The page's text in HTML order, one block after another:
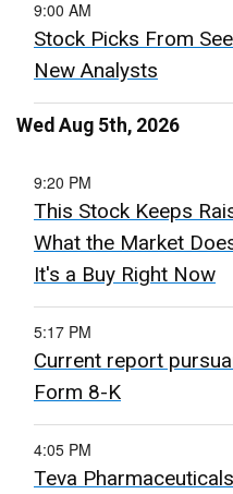
9:00 AM
Stock Picks From
New Analysts
Wed Aug 5th, 2026
9:20 PM
This Stock Keeps
What the Market
It's a Buy Right Now
5:17 PM
Current report
Form 8-K
4:05 PM
Teva